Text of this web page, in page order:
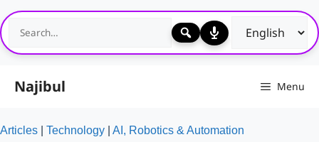
Skip
to
content
Najibul Menu
Articles Technology AI, Robotics & Automation